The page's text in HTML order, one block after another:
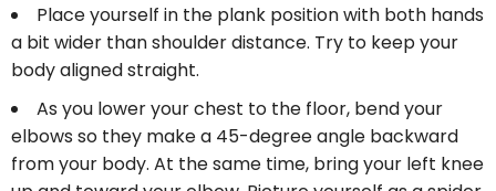
Place yourself in the plank position with both hands
a bit wider than shoulder distance. Try to keep your
body aligned straight.
As you lower your chest to the floor, bend your
elbows so they make a 45-degree angle backward
from your body. At the same time, bring your left knee